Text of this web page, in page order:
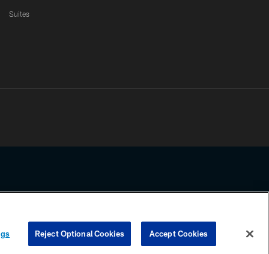
Suites
any information beyond this page, you agree to abide by the
COOKIE SETTINGS PREFERENCE CENTER
Reject Optional Cookies Accept Cookies